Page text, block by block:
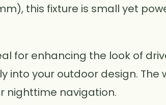
this fixture is small yet
for enhancing the look of
into your outdoor design.
nighttime navigation.